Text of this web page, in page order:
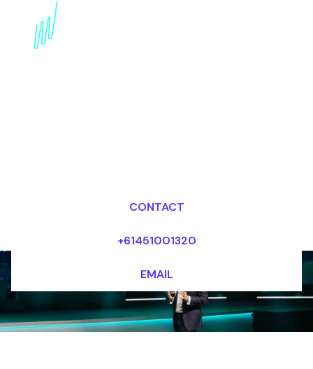
Artificial intelligence
Futurist for the
CONTACT
+61451001320
EMAIL